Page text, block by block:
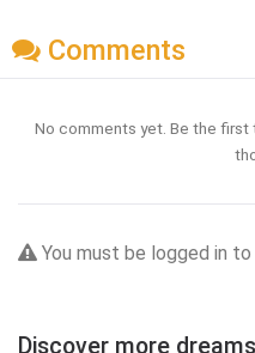
Comments
No comments yet. Be the first
You must be logged in
Discover more